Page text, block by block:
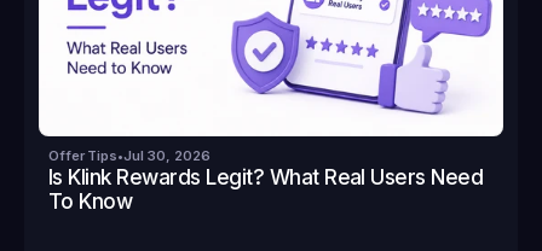
Offer Tips•Jul 30, 2026
Is Klink Rewards Legit? What Real Users Need
To Know